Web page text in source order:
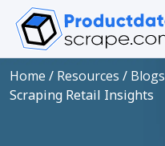
Home / Resources / Blogs
Scraping Retail Insights